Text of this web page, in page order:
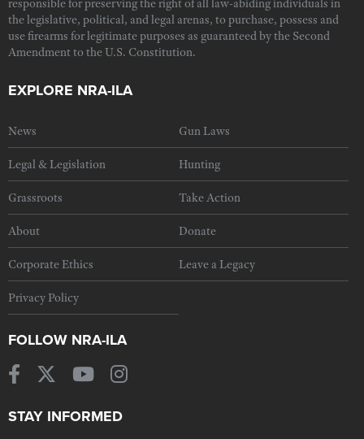
responsible for preserving the right of all law-abiding individuals in
the legislative, political, and legal arenas, to purchase, possess and
use firearms for legitimate purposes as guaranteed by the Second
Amendment to the U.S. Constitution.
EXPLORE NRA-ILA
News Gun Laws
Legal & Legislation Hunting
Grassroots Take Action
About Donate
Corporate Ethics Leave a Legacy
Privacy Policy
FOLLOW NRA-ILA
STAY INFORMED